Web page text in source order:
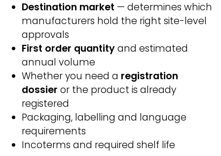
Destination market — determines which
manufacturers hold the right site-level
approvals
First order quantityand estimated
annual volume
Whether you need a registration
dossier or the product is already
registered
Packaging, labelling and language
requirements
Incoterms and required shelf life